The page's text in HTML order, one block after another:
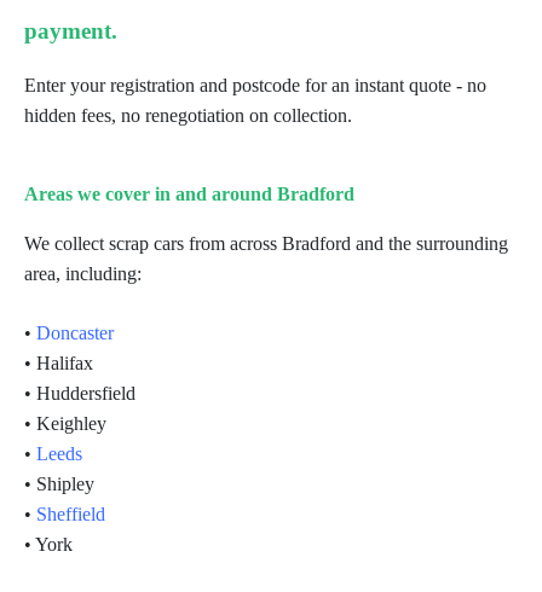
payment.
Enter your registration and postcode for an instant quote - no
hidden fees, no renegotiation on collection.
Areas we cover in and around Bradford
We collect scrap cars from across Bradford and the surrounding
area, including:
• Doncaster
• Halifax
• Huddersfield
• Keighley
• Leeds
• Shipley
• Sheffield
• York